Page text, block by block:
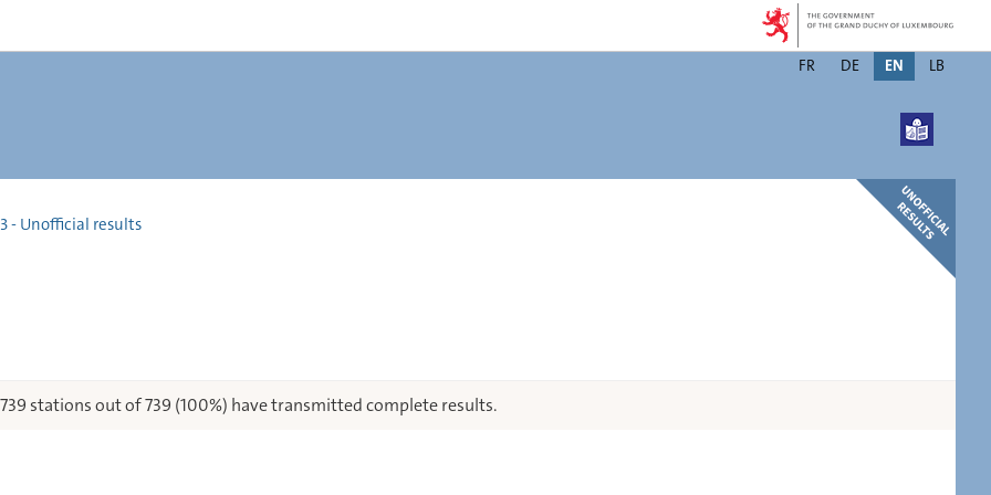
Changer
FR DE EN LB
- Unofficial results
739 stations out of 739 (100%) have transmitted complete results.